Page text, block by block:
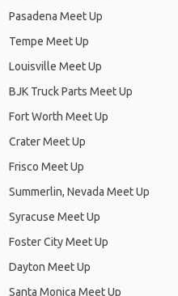
Pasadena Meet Up
Tempe Meet Up
Louisville Meet Up
BJK Truck Parts Meet Up
Fort Worth Meet Up
Crater Meet Up
Frisco Meet Up
Summerlin, Nevada Meet Up
Syracuse Meet Up
Foster City Meet Up
Dayton Meet Up
Santa Monica Meet Up